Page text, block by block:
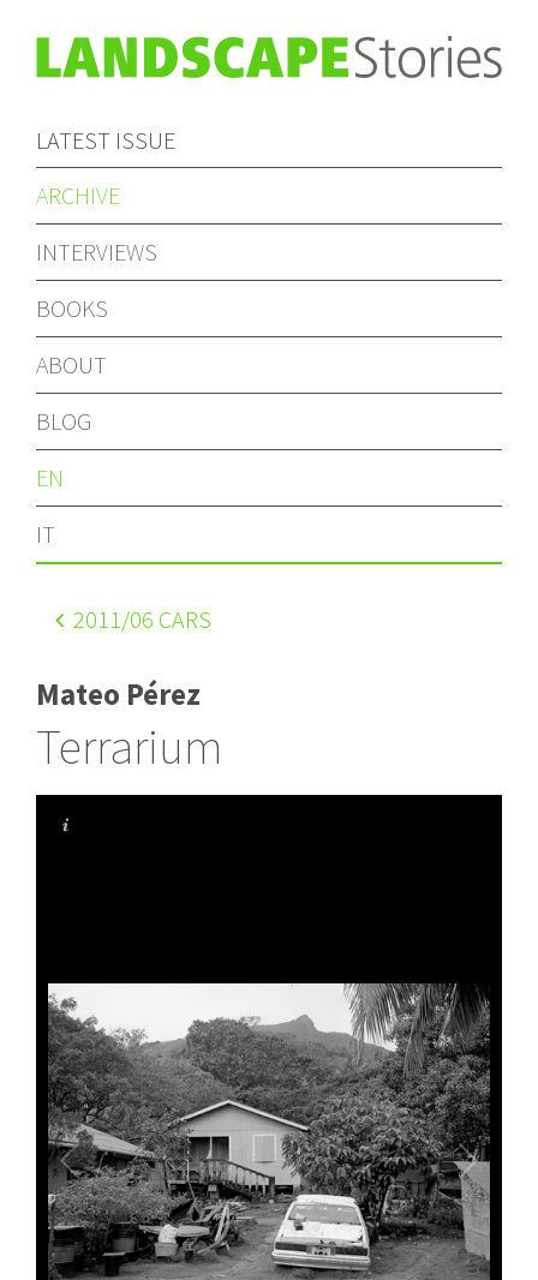
LATEST ISSUE
ARCHIVE
INTERVIEWS
BOOKS
ABOUT
BLOG
EN
IT
2011 /06 CARS
Mateo Pérez
Terrarium